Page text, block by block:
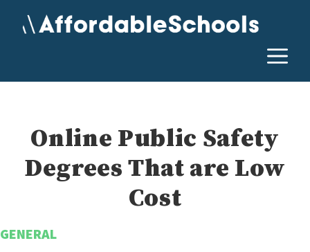
Online Public Safety
Degrees That are Low
Cost
GENERAL